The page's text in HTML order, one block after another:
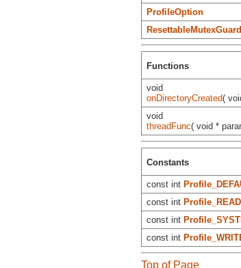
ProfileOption
ResettableMutexGuard
Functions
void
onDirectoryCreated(
void
threadFunc( void *
Constants
const int
const int
const int
const int
Top of Page